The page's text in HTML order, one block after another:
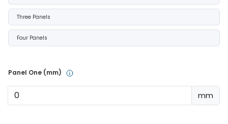
Three Panels
Four Panels
Panel One (mm)
mm